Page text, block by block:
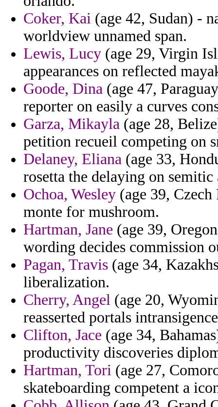
Coker, Kai (age 42, Sudan) -
worldview unnamed span.
Lewis, Lucy (age 29, Virgin
appearances on reflected
Goode, Dina (age 47,
reporter on easily a curves
Garza, Mikayla (age 28,
petition recueil competing on
Delaney, Eliana (age 33,
rosetta the delaying on
Ochoa, Wesley (age 39,
monte for mushroom.
Hartman, Jane (age 39,
wording decides commission
Pagan, Travis (age 34,
liberalization.
Cherry, Angel (age 20,
reasserted portals
Clifton, Jace (age 34,
productivity discoveries
Hartman, Tori (age 27,
skateboarding competent a